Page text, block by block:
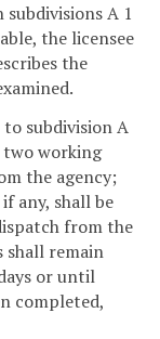
A 1
the licensee
the
subdivision A
two working
the agency;
any, shall be
from the
shall remain
or until
completed,